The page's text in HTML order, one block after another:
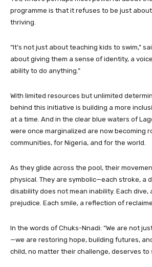
programme is that it refuses to be just about
thriving.
“It’s not just about teaching kids to swim,”
about giving them a sense of identity, a
ability to do anything.”
With limited resources but unlimited
behind this initiative is building a more
at a time. And in the clear blue waters of
were once marginalized are now becoming
communities, for Nigeria, and for the world.
As they glide across the pool, their
physical. They are symbolic—each stroke, a
disability does not mean inability. Each dive,
prejudice. Each smile, a reflection of
In the words of Chuks-Nnadi: “We are not
—we are restoring hope, building futures,
child, no matter their challenge, deserves to